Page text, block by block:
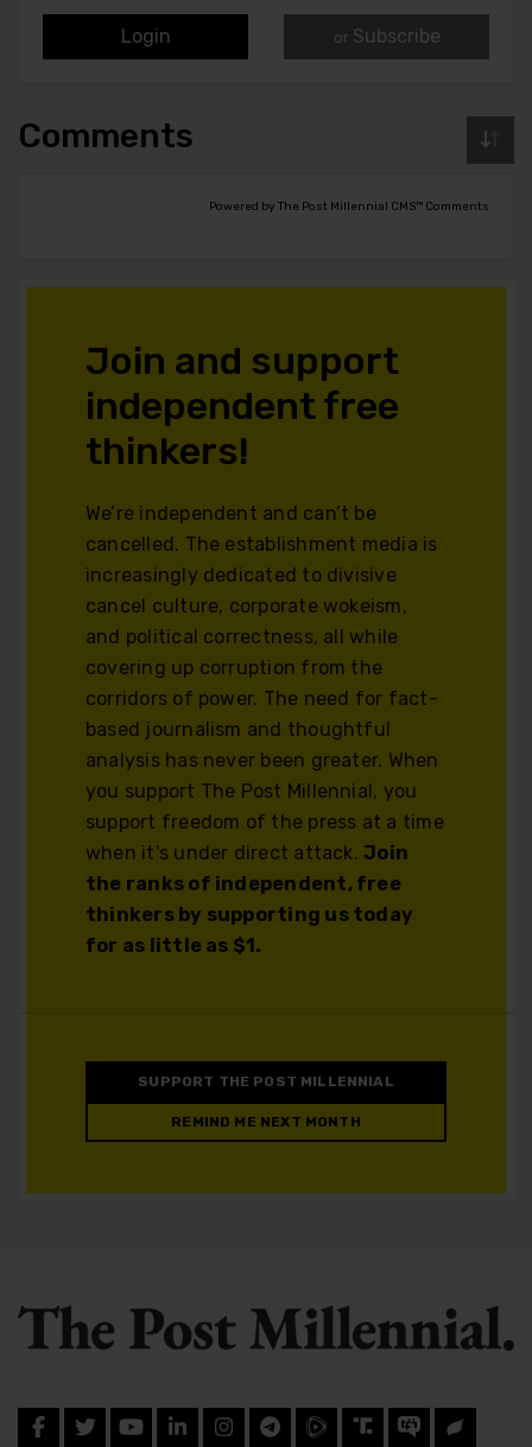
Login or Subscribe
Comments
Powered by The Post Millennial CMS™ Comments
Join and support
independent free
thinkers!
We’re independent and can’t be
cancelled. The establishment media is
increasingly dedicated to divisive
cancel culture, corporate wokeism,
and political correctness, all while
covering up corruption from the
corridors of power. The need for fact-
based journalism and thoughtful
analysis has never been greater. When
you support The Post Millennial, you
support freedom of the press at a time
when it's under direct attack.Join
the ranks of independent, free
thinkers by supporting us today
for as little as $1.
SUPPORT THE POST MILLENNIAL
REMIND ME NEXT MONTH